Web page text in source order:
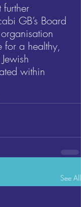
further
GB’s Board
for a healthy,
within
See All